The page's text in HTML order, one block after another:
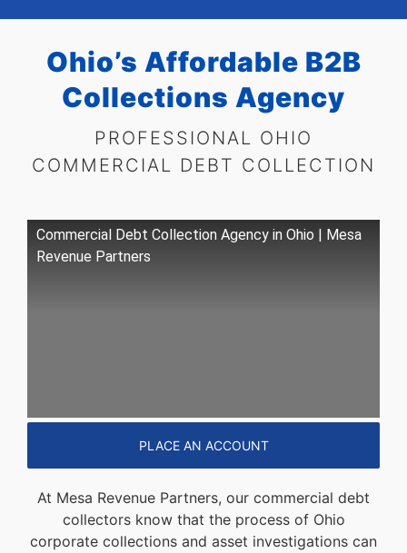
Ohio’s Affordable B2B
Collections Agency
PROFESSIONAL OHIO
COMMERCIAL DEBT COLLECTION
Commercial Debt Collection Agency in Ohio | Mesa
Revenue Partners
PLACE AN ACCOUNT
At Mesa Revenue Partners, our commercial debt
collectors know that the process of Ohio
corporate collections and asset investigations can